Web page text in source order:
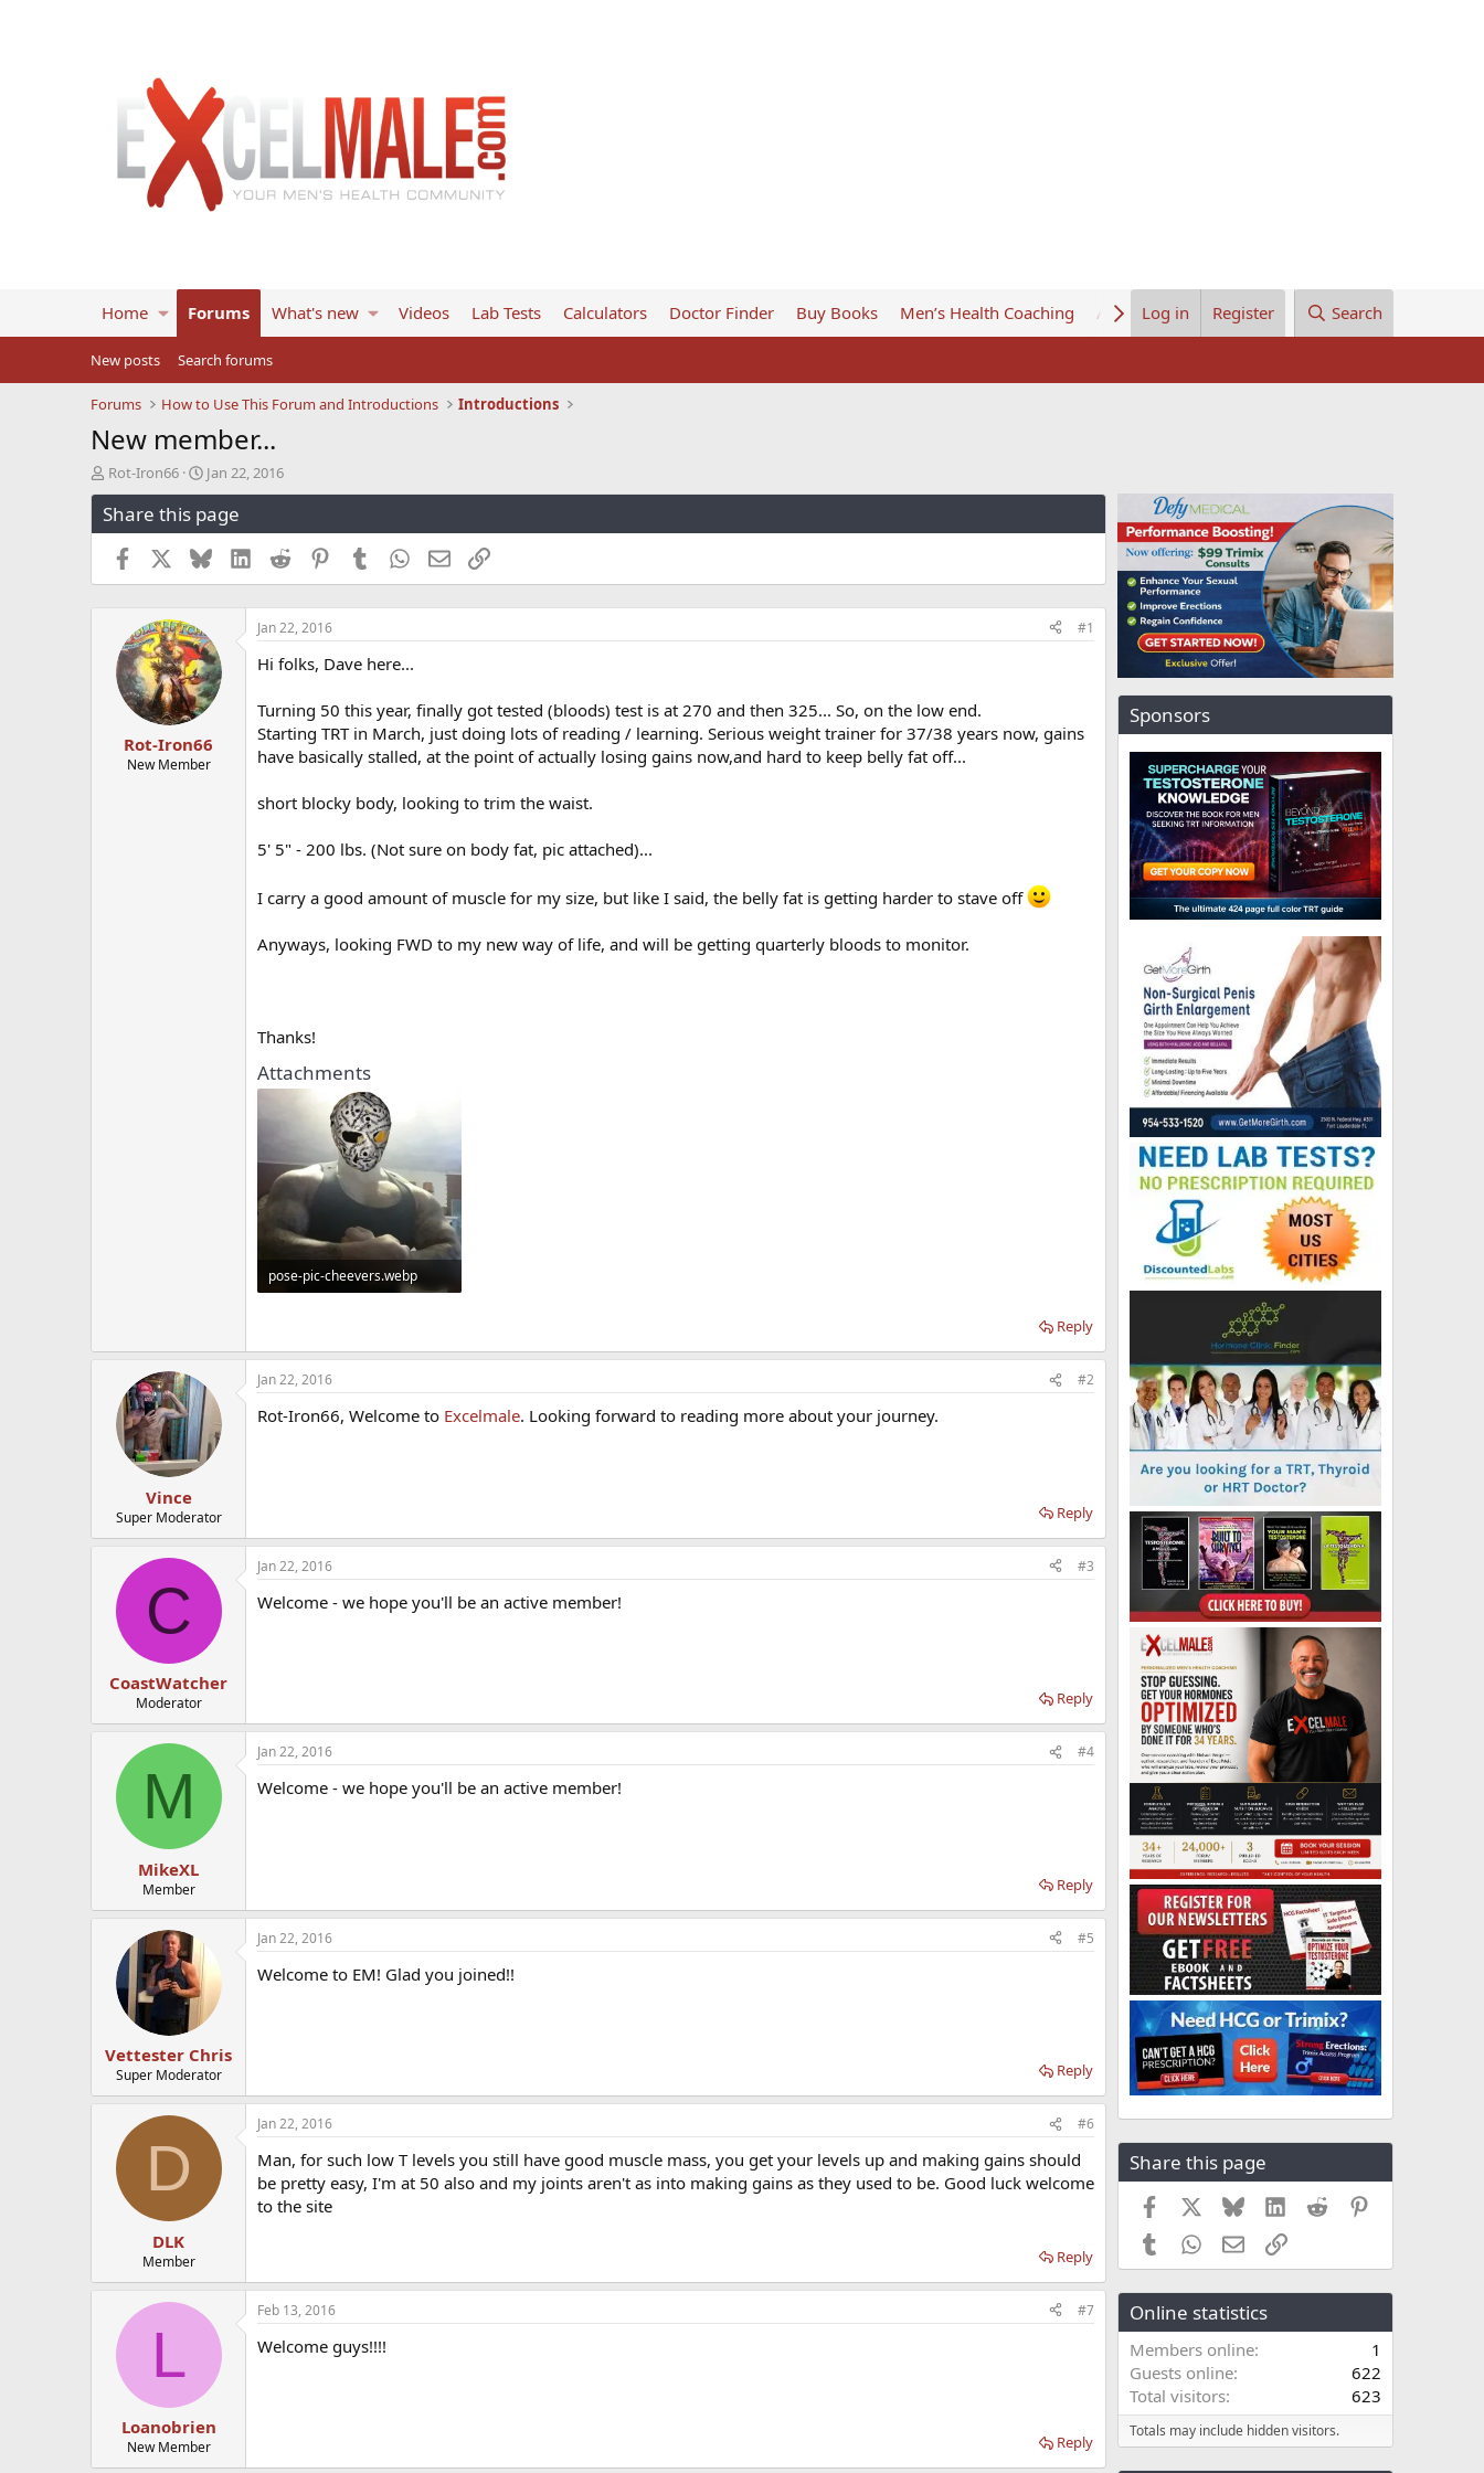
Home Forums What's new Videos Lab Tests Calculators Doctor Finder Buy Books Men’s Health Coaching About UsLog in Register Search
New posts Search forums
Forums How to Use This Forum and Introductions Introductions
New member...
T
h
r
e
s
Rot-Iron66
S
t
a
r
t
d
a
e
Jan 22, 2016
Share this page
Facebook BlueskyLinkedInReddit PinterestTumblrWhatsApp
EmailLink
Rot-Iron66
New Member
Jan 22, 2016 #1
Hi folks, Dave here...
Turning 50 this year, finally got tested (bloods) test is at 270 and then 325... So, on the low end.
Starting TRT in March, just doing lots of reading / learning. Serious weight trainer for 37/38 years now, gains
have basically stalled, at the point of actually losing gains now,and hard to keep belly fat off...
short blocky body, looking to trim the waist.
5' 5" - 200 lbs. (Not sure on body fat, pic attached)...
I carry a good amount of muscle for my size, but like I said, the belly fat is getting harder to stave off
Anyways, looking FWD to my new way of life, and will be getting quarterly bloods to monitor.
Thanks!
Attachments
pose-pic-cheevers.webp
Reply
Vince
Super Moderator
Jan 22, 2016 #2
Rot-Iron66, Welcome to Excelmale. Looking forward to reading more about your journey.
Reply
C
CoastWatcher
Moderator
Jan 22, 2016 #3
Welcome - we hope you'll be an active member!
Reply
M
MikeXL
Member
Jan 22, 2016 #4
Welcome - we hope you'll be an active member!
Reply
Vettester Chris
Super Moderator
Jan 22, 2016 #5
Welcome to EM! Glad you joined!!
Reply
D
DLK
Member
Jan 22, 2016 #6
Man, for such low T levels you still have good muscle mass, you get your levels up and making gains should
be pretty easy, I'm at 50 also and my joints aren't as into making gains as they used to be. Good luck welcome
to the site
Reply
L
Loanobrien
New Member
Feb 13, 2016 #7
Welcome guys!!!!
Reply
Sponsors
Share this page
Facebook BlueskyLinkedIn
Reddit
TumblrWhatsApp
EmailLink
Online statistics
Members online
1
Guests online
622
Total visitors
623
Totals may include hidden visitors.